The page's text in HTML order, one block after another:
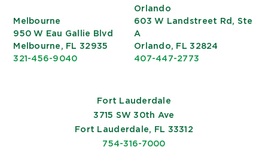
Melbourne
950 W Eau Gallie Blvd
Melbourne, FL 32935
321-456-9040
Orlando
603 W Landstreet Rd, Ste
A
Orlando, FL 32824
407-447-2773
Fort Lauderdale
3715 SW 30th Ave
Fort Lauderdale, FL 33312
754-316-7000